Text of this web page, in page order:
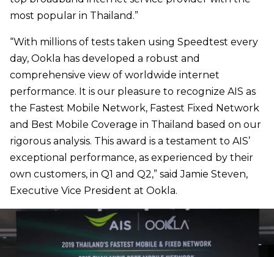
most popular in Thailand.”
“With millions of tests taken using Speedtest every
day, Ookla has developed a robust and
comprehensive view of worldwide internet
performance. It is our pleasure to recognize AIS as
the Fastest Mobile Network, Fastest Fixed Network
and Best Mobile Coverage in Thailand based on our
rigorous analysis. This award is a testament to AIS’
exceptional performance, as experienced by their
own customers, in Q1 and Q2,” said Jamie Steven,
Executive Vice President at Ookla.